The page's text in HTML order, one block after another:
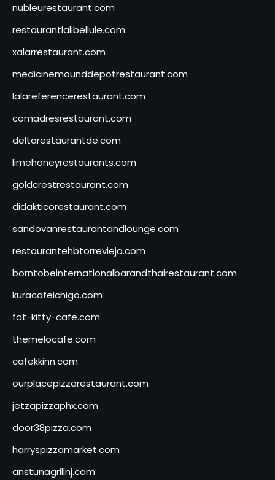
nubleurestaurant.com
restaurantlalibellule.com
xalarrestaurant.com
medicinemounddepotrestaurant.com
lalareferencerestaurant.com
comadresrestaurant.com
deltarestaurantde.com
limehoneyrestaurants.com
goldcrestrestaurant.com
didakticorestaurant.com
sandovanrestaurantandlounge.com
restaurantehbtorrevieja.com
borntobeinternationalbarandthairestaurant.com
kuracafeichigo.com
fat-kitty-cafe.com
themelocafe.com
cafekkinn.com
ourplacepizzarestaurant.com
jetzapizzaphx.com
door38pizza.com
harryspizzamarket.com
anstunagrillnj.com